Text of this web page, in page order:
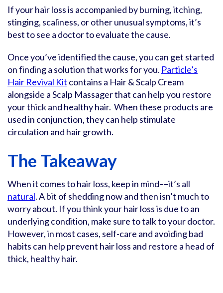
If your hair loss is accompanied by burning, itching,
stinging, scaliness, or other unusual symptoms, it’s
best to see a doctor to evaluate the cause.
Once you’ve identified the cause, you can get started
on finding a solution that works for you. Particle’s
Hair Revival Kit contains a Hair & Scalp Cream
alongside a Scalp Massager that can help you restore
your thick and healthy hair. When these products are
used in conjunction, they can help stimulate
circulation and hair growth.
The Takeaway
When it comes to hair loss, keep in mind––it’s all
natural. A bit of shedding now and then isn’t much to
worry about. If you think your hair loss is due to an
underlying condition, make sure to talk to your doctor.
However, in most cases, self-care and avoiding bad
habits can help prevent hair loss and restore a head of
thick, healthy hair.